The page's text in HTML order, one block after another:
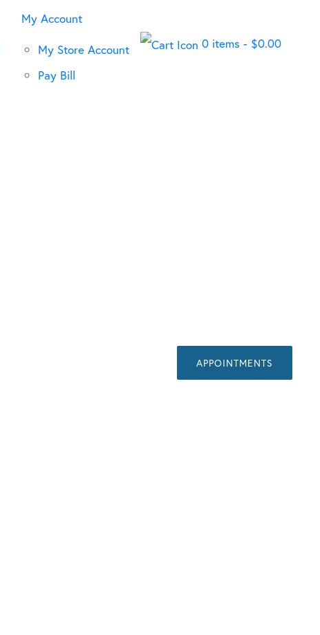
My Account
My Store Account
Pay Bill
0 items - $0.00
APPOINTMENTS